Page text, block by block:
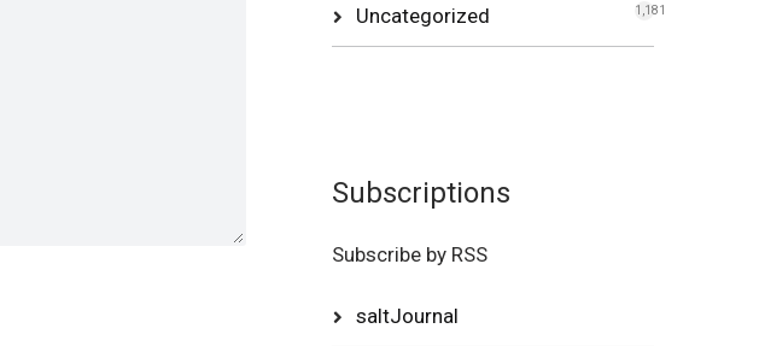
Uncategorized 1,181
Subscriptions
Subscribe by RSS
saltJournal